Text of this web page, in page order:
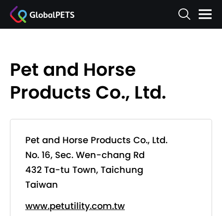
Pet and Horse
Products Co., Ltd.
Pet and Horse Products Co., Ltd.
No. 16, Sec. Wen-chang Rd
432 Ta-tu Town, Taichung
Taiwan
www.petutility.com.tw